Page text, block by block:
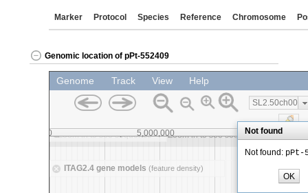
Marker Protocol Species Reference Chromosome
Genomic location of pPt-552409